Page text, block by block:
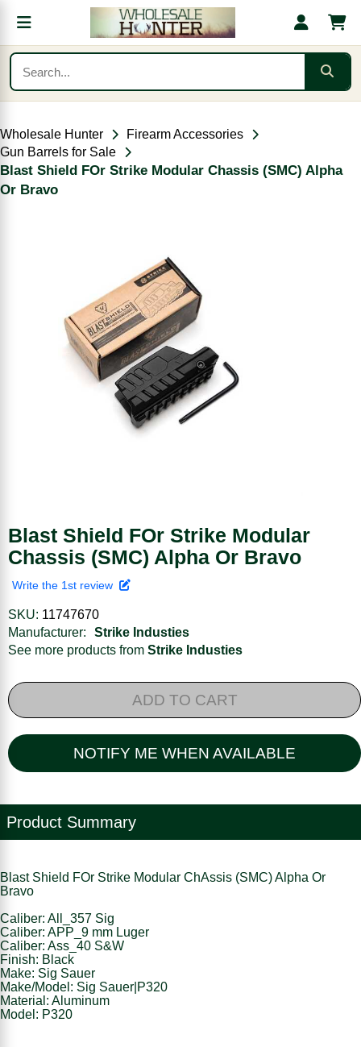
Wholesale Hunter
Firearm Accessories
Gun Barrels for Sale
Blast Shield FOr Strike Modular Chassis (SMC) Alpha
Or Bravo
Blast Shield FOr Strike Modular
Chassis (SMC) Alpha Or Bravo
Write the 1st review
SKU: 11747670
Manufacturer:
Strike Industies
See more products from Strike Industies
ADD TO CART
NOTIFY ME WHEN AVAILABLE
Product Summary
Blast Shield FOr Strike Modular ChAssis (SMC) Alpha Or
Bravo
Caliber: All_357 Sig
Caliber: APP_9 mm Luger
Caliber: Ass_40 S&W
Finish: Black
Make: Sig Sauer
Make/Model: Sig Sauer|P320
Material: Aluminum
Model: P320